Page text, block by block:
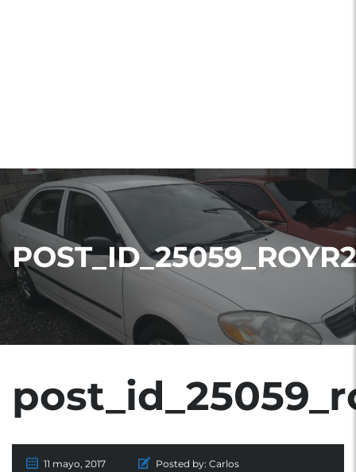
POST_ID_25059_ROYR2
11 mayo, 2017 Posted by: Carlos